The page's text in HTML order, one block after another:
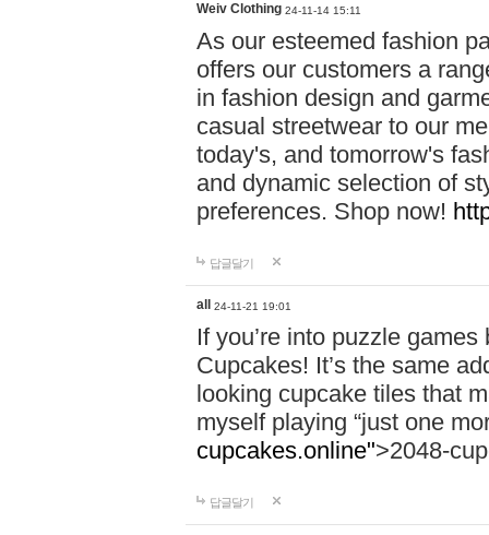
Weiv Clothing 24-11-14 15:11
As our esteemed fashion
offers our customers a
in fashion design and
casual streetwear to our
today's, and tomorrow's
and dynamic selection of
preferences. Shop now!
답글달기
all 24-11-21 19:01
If you’re into puzzle
Cupcakes! It’s the same
looking cupcake tiles that
myself playing “just one
cupcakes.online">2048-
답글달기